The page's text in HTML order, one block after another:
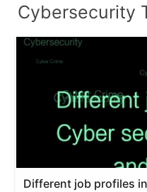
Cybersecurity
Different job profiles